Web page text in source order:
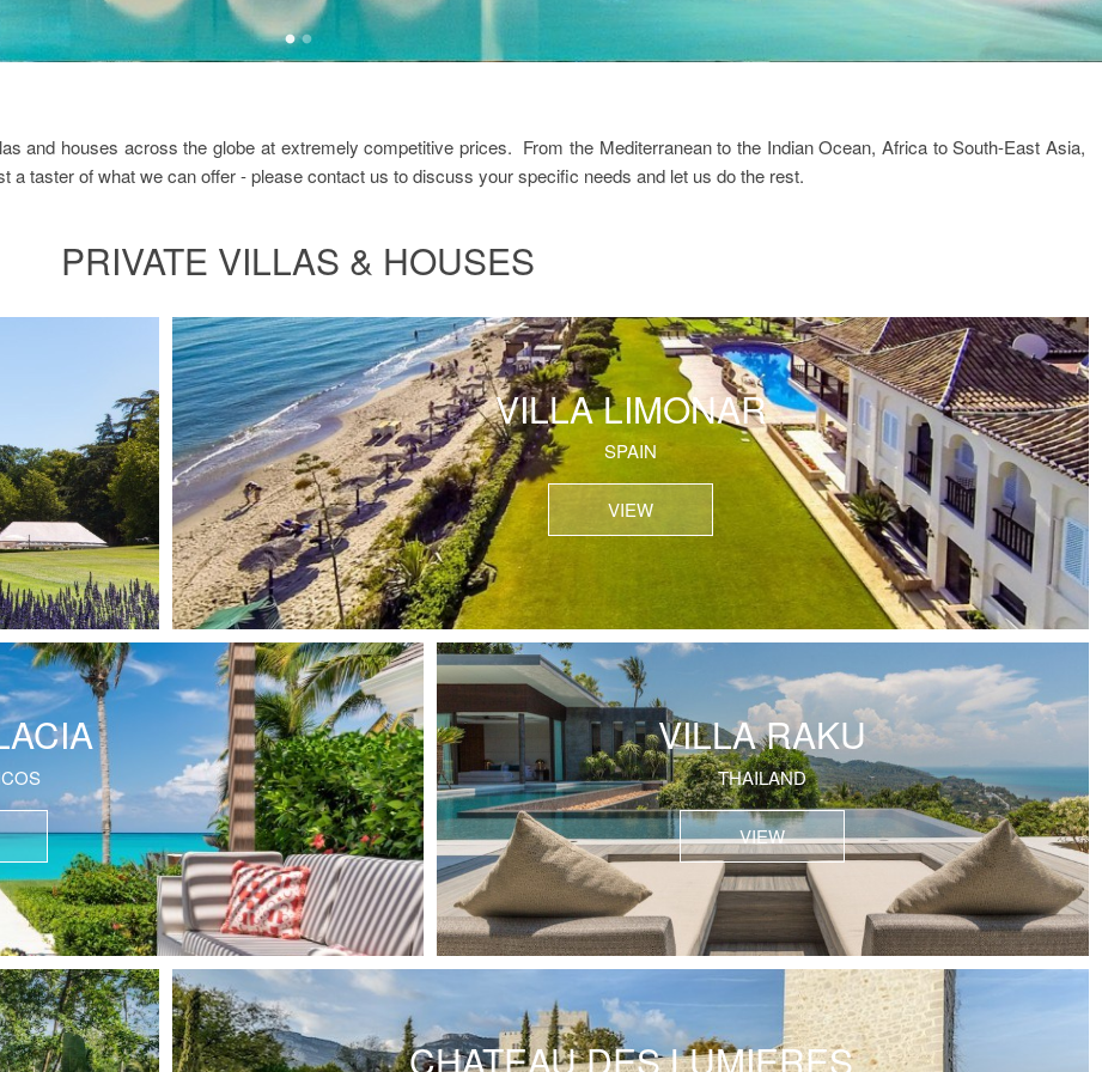
and houses across the globe at extremely competitive prices. From the Mediterranean to the Indian Ocean, Africa to South-East Asia,
a taster of what we can offer - please contact us to discuss your specific needs and let us do the rest.
PRIVATE VILLAS & HOUSES
VILLA LIMONAR
SPAIN
VIEW
VILLA RAKU
THAILAND
VIEW
CHATEAU DES LUMIERES